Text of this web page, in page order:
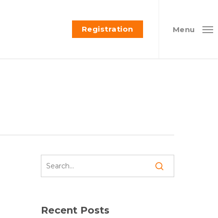
Registration Menu
Recent Posts